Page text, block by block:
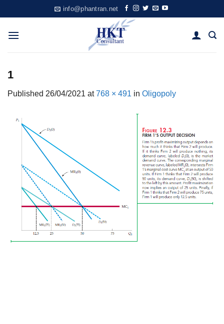
to
content
info@phantran.net
1
Published 26/04/2021 at768 × 491 in Oligopoly